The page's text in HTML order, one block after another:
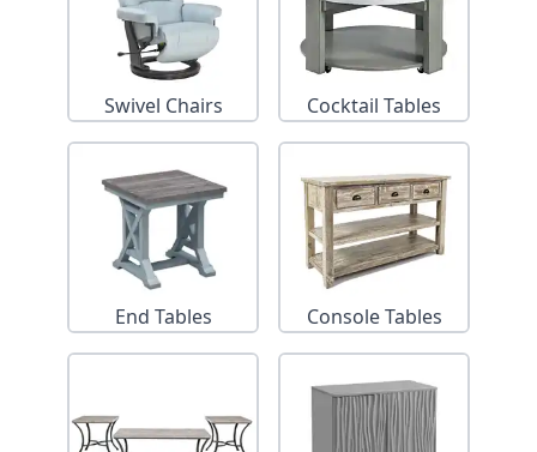
Swivel Chairs Cocktail Tables
End Tables Console Tables